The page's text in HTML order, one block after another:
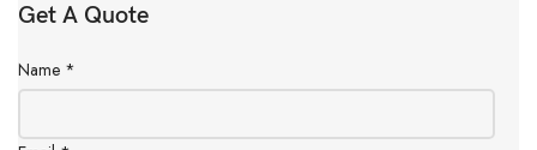
Get A Quote
Name *